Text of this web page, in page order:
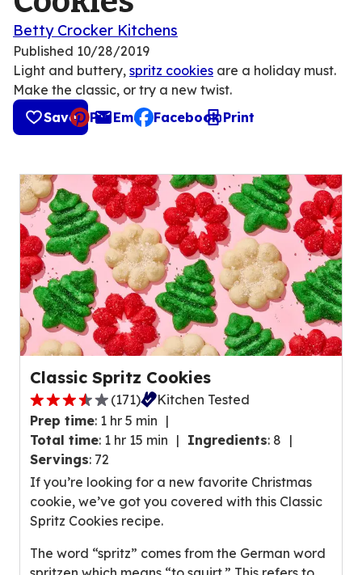
Betty Crocker Kitchens
Published 10/28/2019
Light and buttery, spritz cookies are a holiday must.
Make the classic, or try a new twist.
Save
Pin Email
, opens default mail client
Facebook Print
Classic Spritz Cookies
3
.
7
o
u
t
o
f
(171)
Kitchen Tested
Prep time: 1 hr 5 min
Total time: 1 hr 15 min Ingredients: 8
Servings: 72
If you’re looking for a new favorite Christmas
cookie, we’ve got you covered with this Classic
Spritz Cookies recipe.
The word “spritz” comes from the German word